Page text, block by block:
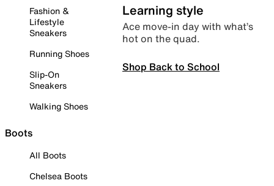
Fashion &
Lifestyle
Sneakers
Running Shoes
Slip-On
Sneakers
Walking Shoes
Boots
All Boots
Chelsea Boots
Learning style
Ace move-in day with what’s
hot on the quad.
Shop Back to School